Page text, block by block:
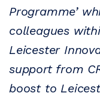
Programme’
colleagues
Leicester
support from
boost to